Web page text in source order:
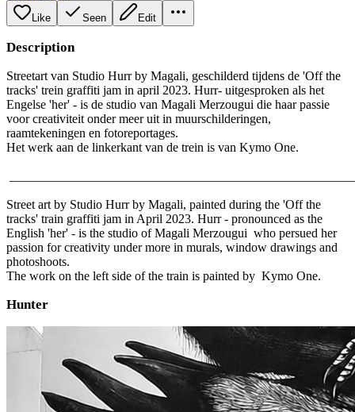
Like Seen Edit
Description
Streetart van Studio Hurr by Magali, geschilderd tijdens de 'Off the
tracks' trein graffiti jam in april 2023. Hurr- uitgesproken als het
Engelse 'her' - is de studio van Magali Merzougui die haar passie
voor creativiteit onder meer uit in muurschilderingen,
raamtekeningen en fotoreportages.
Het werk aan de linkerkant van de trein is van Kymo One.
Street art by Studio Hurr by Magali, painted during the 'Off the
tracks' train graffiti jam in April 2023. Hurr - pronounced as the
English 'her' - is the studio of Magali Merzougui who persued her
passion for creativity under more in murals, window drawings and
photoshoots.
The work on the left side of the train is painted by Kymo One.
Hunter